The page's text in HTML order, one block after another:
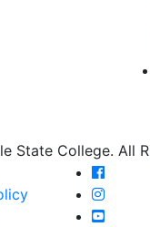
State College. All